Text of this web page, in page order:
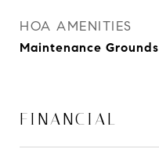
HOA AMENITIES
Maintenance Grounds
FINANCIAL